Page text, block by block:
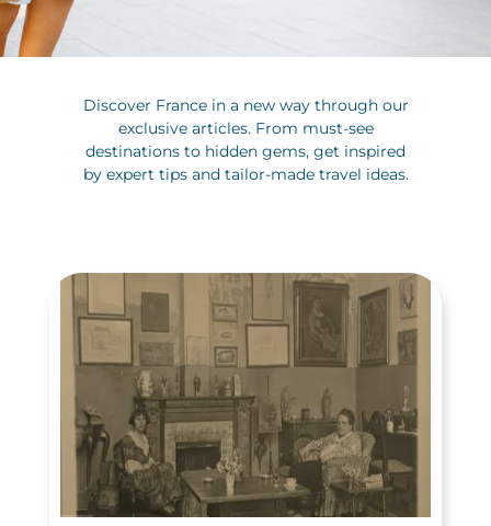
Discover France in a new way through our
exclusive articles. From must-see
destinations to hidden gems, get inspired
by expert tips and tailor-made travel ideas.